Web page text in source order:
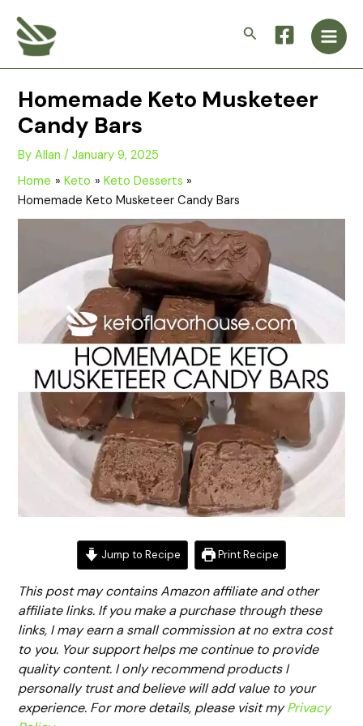
content
Search
Main
Homemade Keto Musketeer
Candy Bars
ByAllan/January 9, 2025
Home
Keto
Keto Desserts
Homemade Keto Musketeer Candy Bars
Jump to Recipe Print Recipe
This post may contains Amazon affiliate and other
affiliate links. If you make a purchase through these
links, I may earn a small commission at no extra cost
to you. Your support helps me continue to provide
quality content. I only recommend products I
personally trust and believe will add value to your
experience. For more details, please visit myPrivacy